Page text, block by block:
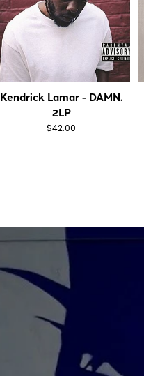
Kendrick Lamar - DAMN.
2LP
$42.00